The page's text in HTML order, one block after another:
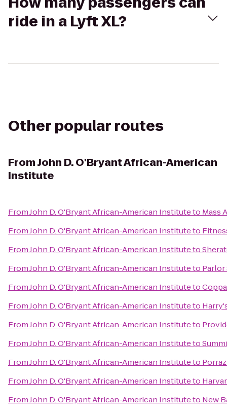
ride in a Lyft XL?
Other popular routes
FromJohn D. O'Bryant African-American
Institute
FromJohn D. O'Bryant African-American Instituteto Mass
FromJohn D. O'Bryant African-American Instituteto
FromJohn D. O'Bryant African-American Instituteto
FromJohn D. O'Bryant African-American Instituteto
FromJohn D. O'Bryant African-American InstitutetoCoppa
FromJohn D. O'Bryant African-American Instituteto
FromJohn D. O'Bryant African-American Instituteto
FromJohn D. O'Bryant African-American Instituteto
FromJohn D. O'Bryant African-American Instituteto
FromJohn D. O'Bryant African-American Instituteto
FromJohn D. O'Bryant African-American Instituteto New